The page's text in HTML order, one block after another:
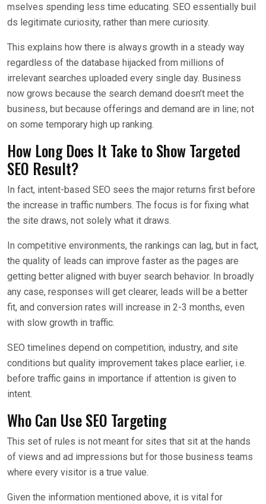
mselves spending less time educating. SEO essentially buil
ds legitimate curiosity, rather than mere curiosity.
This explains how there is always growth in a steady way
regardless of the database hijacked from millions of
irrelevant searches uploaded every single day. Business
now grows because the search demand doesn’t meet the
business, but because offerings and demand are in line; not
on some temporary high up ranking.
How Long Does It Take to Show Targeted
SEO Result?
In fact, intent-based SEO sees the major returns first before
the increase in traffic numbers. The focus is for fixing what
the site draws, not solely what it draws.
In competitive environments, the rankings can lag, but in fact,
the quality of leads can improve faster as the pages are
getting better aligned with buyer search behavior. In broadly
any case, responses will get clearer, leads will be a better
fit, and conversion rates will increase in 2-3 months, even
with slow growth in traffic.
SEO timelines depend on competition, industry, and site
conditions but quality improvement takes place earlier, i.e.
before traffic gains in importance if attention is given to
intent.
Who Can Use SEO Targeting
This set of rules is not meant for sites that sit at the hands
of views and ad impressions but for those business teams
where every visitor is a true value.
Given the information mentioned above, it is vital for